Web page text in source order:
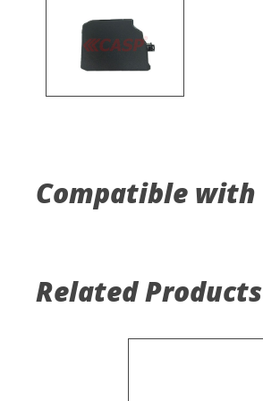
Compatible with
Related Products